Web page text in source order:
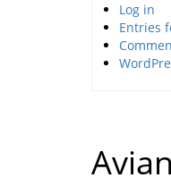
Log in
Entries